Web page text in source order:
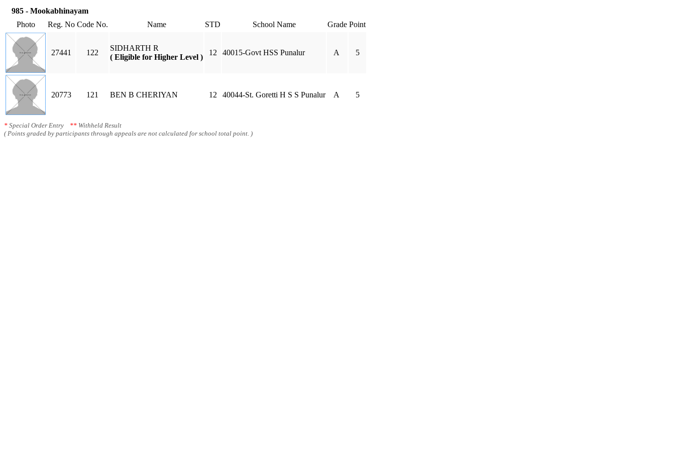
985 - Mookabhinayam
Photo
Reg. No Code No. Name STD School Name Grade Point
27441 122
SIDHARTH R
( Eligible for Higher Level )
12 40015-Govt HSS Punalur A 5
20773 121 BEN B CHERIYAN 12 40044-St. Goretti H S S Punalur A 5
* Special Order Entry ** Withheld Result
( Points graded by participants through appeals are not calculated for school total point. )